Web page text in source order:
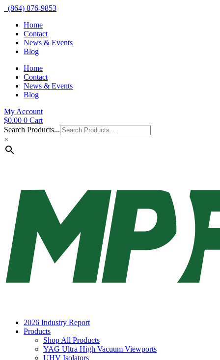
(864) 876-9853
Home
Contact
News & Events
Blog
Home
Contact
News & Events
Blog
My Account
$0.00 0 Cart
Search Products...
×
2026 Industry Report
Products
Shop All Products
YAG Ultra High Vacuum Viewports
UHV Isolators